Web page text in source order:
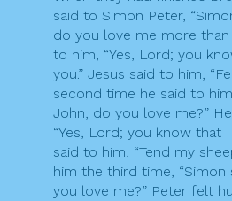
said to Simon Peter,
do you love me more than
to him, “Yes, Lord; you
you.” Jesus said to him,
second time he said to
John, do you love me?”
“Yes, Lord; you know that
said to him, “Tend my
him the third time,
you love me?” Peter felt